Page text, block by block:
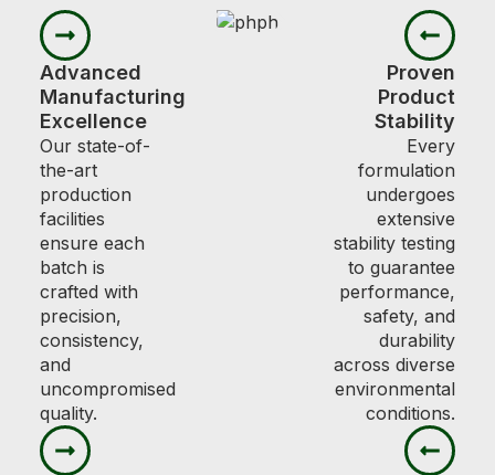
Advanced
Manufacturing
Excellence
Our state-of-
the-art
production
facilities
ensure each
batch is
crafted with
precision,
consistency,
and
uncompromised
quality.
Proven
Product
Stability
Every
formulation
undergoes
extensive
stability testing
to guarantee
performance,
safety, and
durability
across diverse
environmental
conditions.